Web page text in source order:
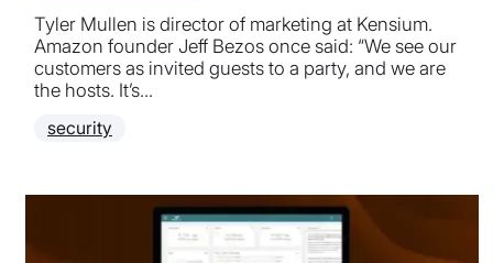
Tyler Mullen is director of marketing at Kensium.
Amazon founder Jeff Bezos once said: “We see our
customers as invited guests to a party, and we are
the hosts. It’s...
security